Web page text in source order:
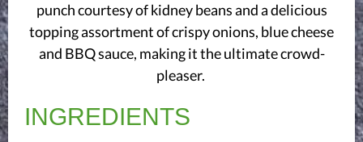
punch courtesy of kidney beans and a delicious
topping assortment of crispy onions, blue cheese
and BBQ sauce, making it the ultimate crowd-
pleaser.
INGREDIENTS